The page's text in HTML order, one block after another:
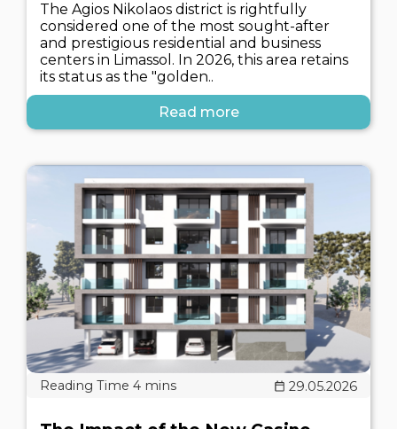
The Agios Nikolaos district is rightfully
considered one of the most sought-after
and prestigious residential and business
centers in Limassol. In 2026, this area retains
its status as the "golden..
Read more
29.05.2026